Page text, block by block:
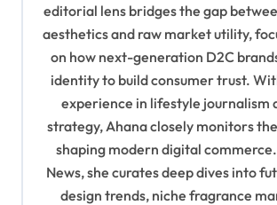
editorial lens bridges the gap
aesthetics and raw market utility,
on how next-generation D2C
identity to build consumer trust.
experience in lifestyle journalism
strategy, Ahana closely monitors
shaping modern digital
News, she curates deep dives into
design trends, niche fragrance